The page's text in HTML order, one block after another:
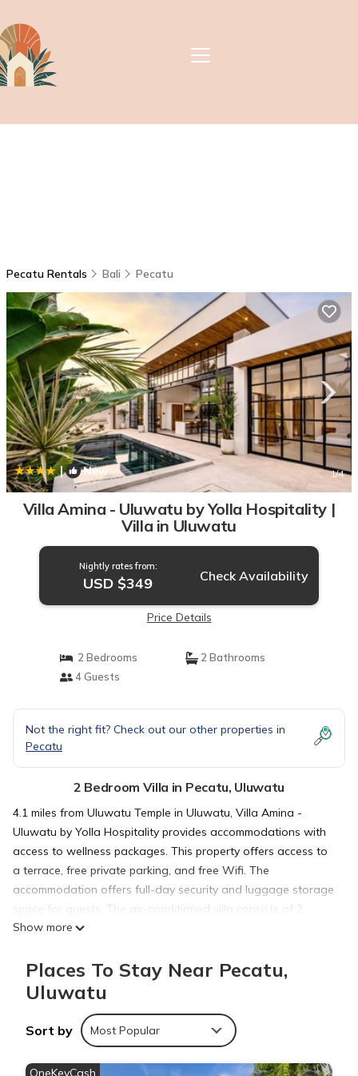
Pecatu Rentals Bali Pecatu
| New 1/4
Villa Amina - Uluwatu by Yolla Hospitality |
Villa in Uluwatu
Nightly rates from:
USD $349 Check Availability
Price Details
2 Bedrooms
2 Bathrooms
4 Guests
Not the right fit? Check out our other properties in
Pecatu
2 Bedroom Villa in Pecatu, Uluwatu
4.1 miles from Uluwatu Temple in Uluwatu, Villa Amina -
Uluwatu by Yolla Hospitality provides accommodations with
access to wellness packages. This property offers access to
a terrace, free private parking, and free Wifi. The
accommodation offers full-day security and luggage storage
space for guests. The air-conditioned villa consists of 2
bedrooms, a fully equipped kitchen with dining area, and 2
accommodation is non-smoking. A selection of options
including fresh pastries and fruit are available for the à la
outdoor swimming pool, and yoga classes offered at the villa.
Garuda Wisnu Kencana is 5.7 miles from Villa Amina -
Uluwatu by Yolla Hospitality, while Samasta Lifestyle Village is
Show more
Places To Stay Near Pecatu,
Uluwatu
Sort by Most Popular
OneKeyCash